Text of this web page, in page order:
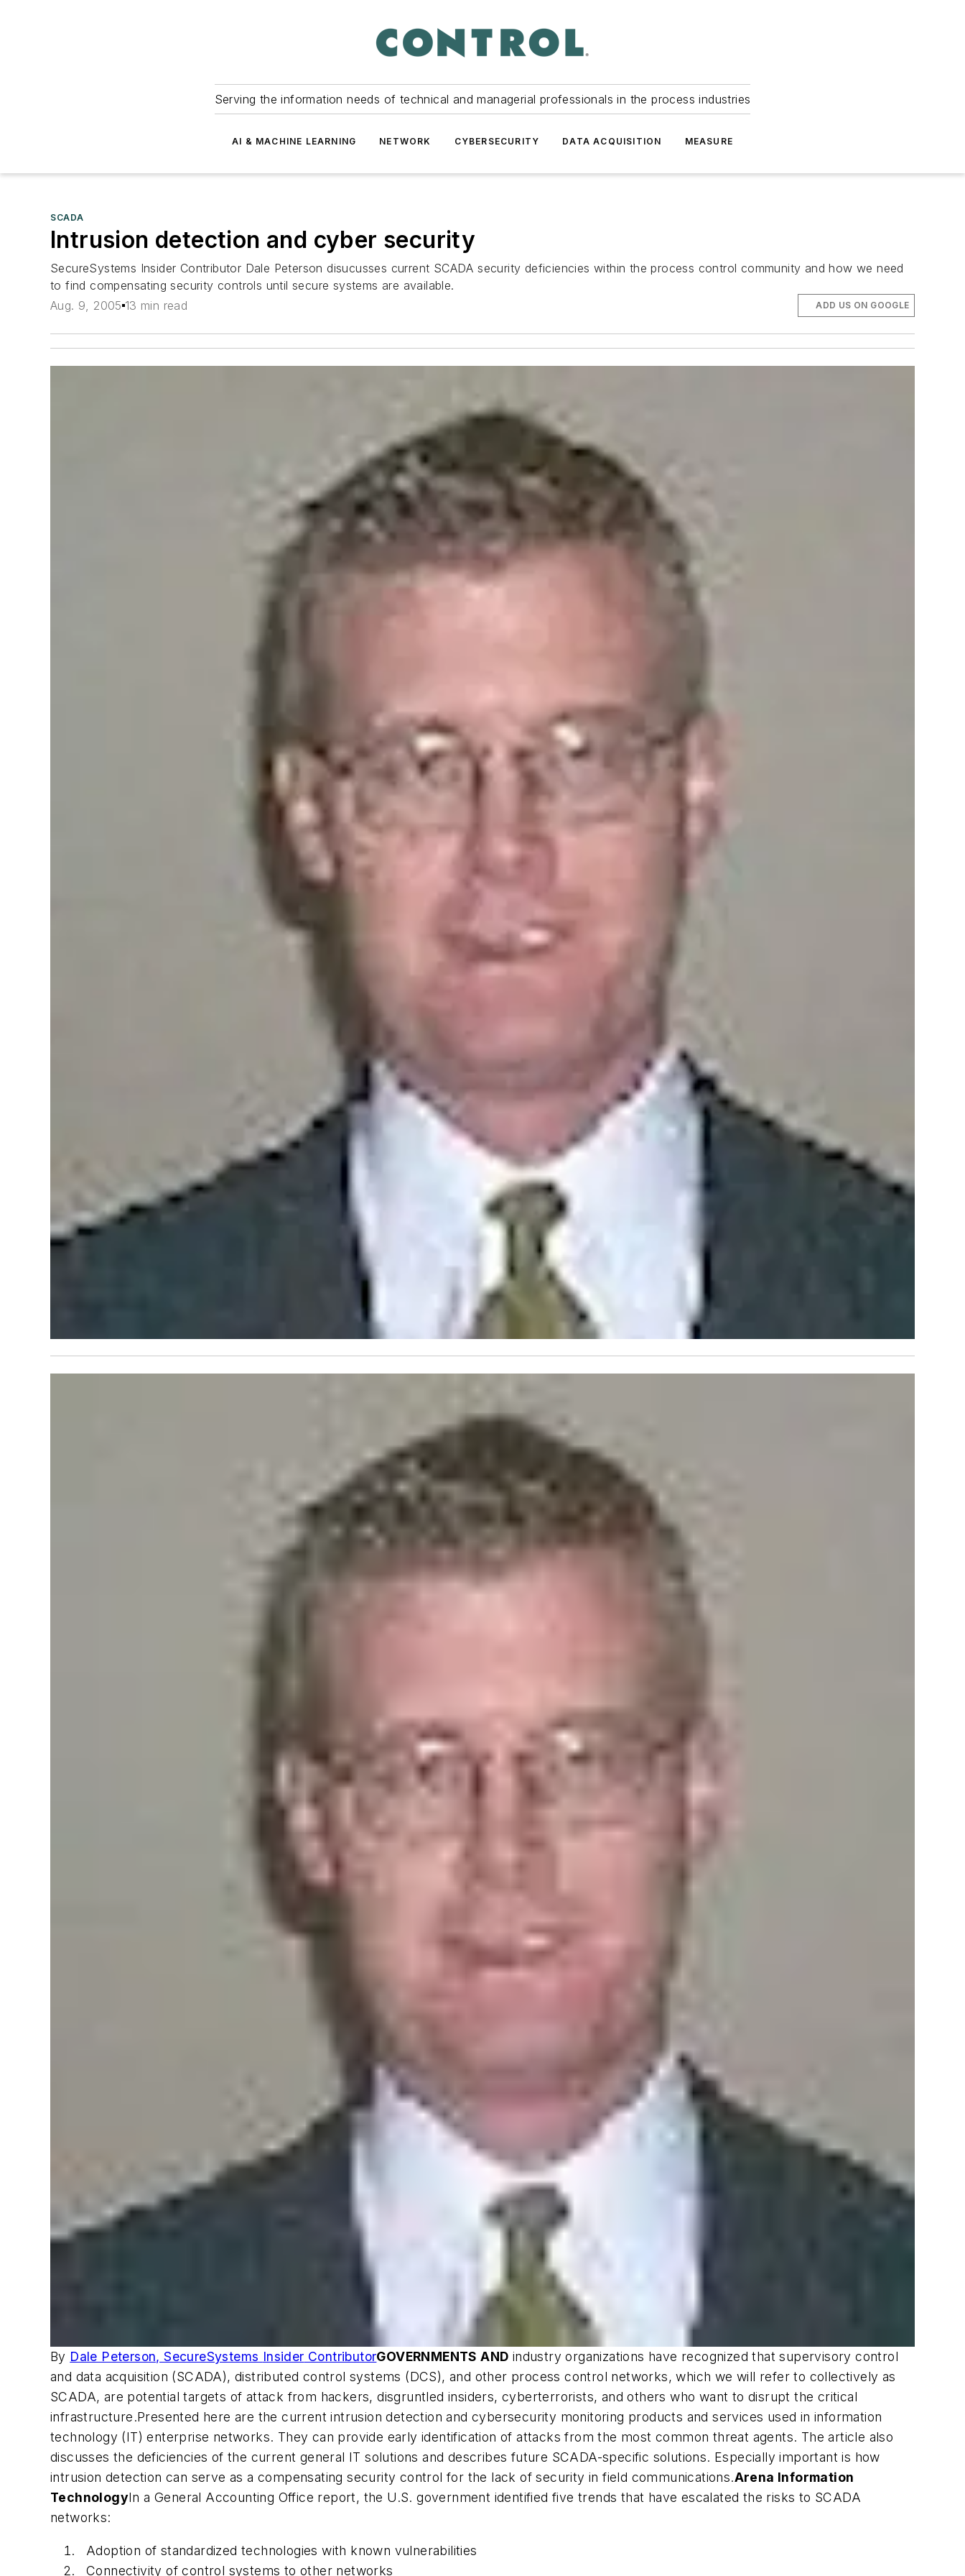
Serving the information needs of technical and managerial professionals in the process industries
AI & MACHINE LEARNING NETWORK CYBERSECURITY DATA ACQUISITION MEASURE
SCADA
Intrusion detection and cyber security
SecureSystems Insider Contributor Dale Peterson disucusses current SCADA security deficiencies within the process control community and how we need
to find compensating security controls until secure systems are available.
Aug. 9, 2005 13 min read ADD US ON GOOGLE
By Dale Peterson, SecureSystems Insider ContributorGOVERNMENTS AND industry organizations have recognized that supervisory control
and data acquisition (SCADA), distributed control systems (DCS), and other process control networks, which we will refer to collectively as
SCADA, are potential targets of attack from hackers, disgruntled insiders, cyberterrorists, and others who want to disrupt the critical
infrastructure.Presented here are the current intrusion detection and cybersecurity monitoring products and services used in information
technology (IT) enterprise networks. They can provide early identification of attacks from the most common threat agents. The article also
discusses the deficiencies of the current general IT solutions and describes future SCADA-specific solutions. Especially important is how
intrusion detection can serve as a compensating security control for the lack of security in field communications.Arena Information
TechnologyIn a General Accounting Office report, the U.S. government identified five trends that have escalated the risks to SCADA
networks:
Adoption of standardized technologies with known vulnerabilities
Connectivity of control systems to other networks